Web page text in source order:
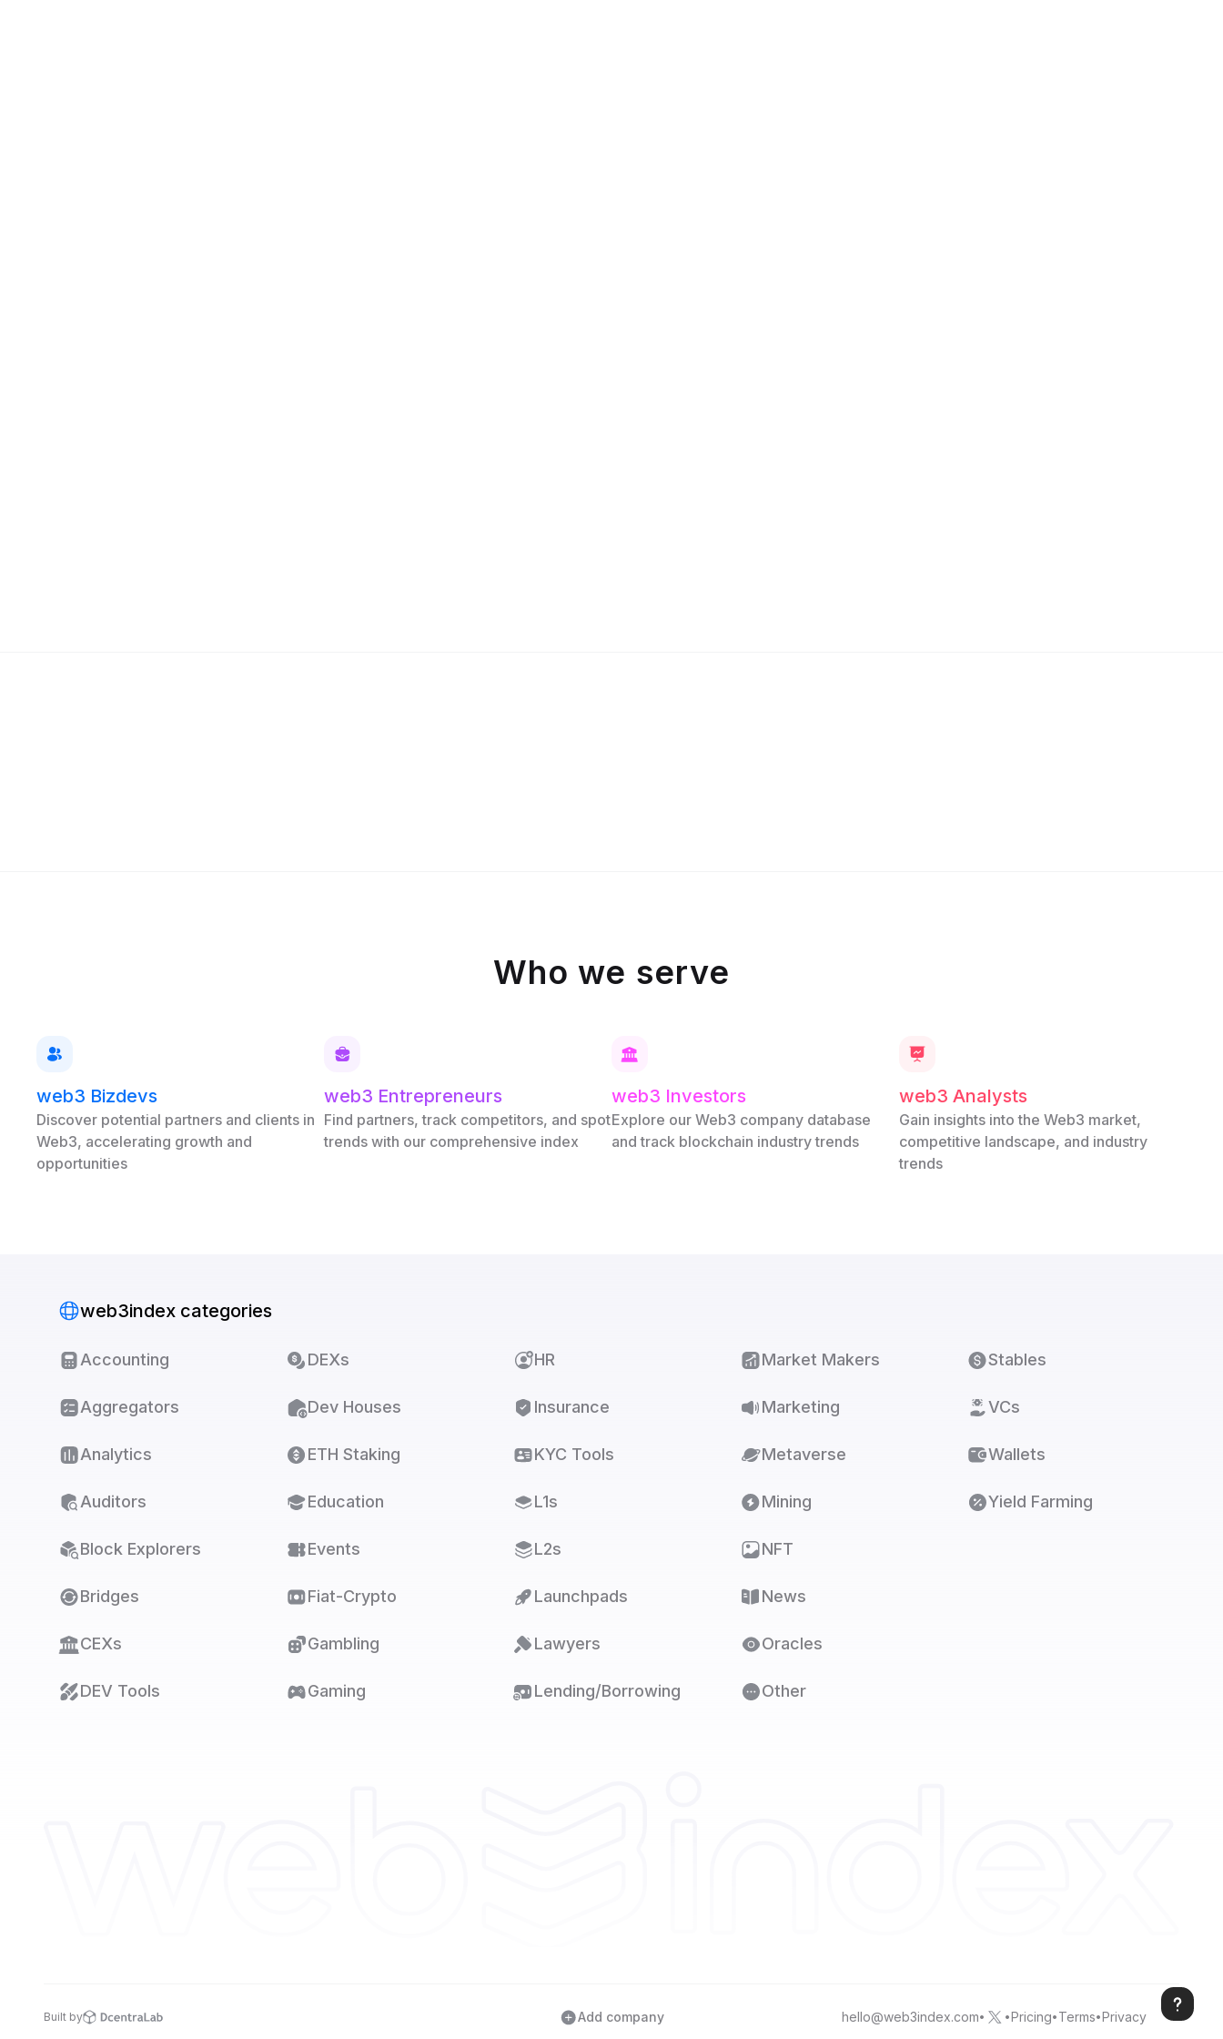
Who we serve
web3 Bizdevs
Discover potential partners and clients in
Web3, accelerating growth and
opportunities
web3 Entrepreneurs
Find partners, track competitors, and spot
trends with our comprehensive index
web3 Investors
Explore our Web3 company database
and track blockchain industry trends
web3 Analysts
Gain insights into the Web3 market,
competitive landscape, and industry
trends
web3index categories
Accounting
Aggregators
Analytics
Auditors
Block Explorers
Bridges
CEXs
DEV Tools
DEXs
Dev Houses
ETH Staking
Education
Events
Fiat-Crypto
Gambling
Gaming
HR
Insurance
KYC Tools
L1s
L2s
Launchpads
Lawyers
Lending/Borrowing
Market Makers
Marketing
Metaverse
Mining
NFT
News
Oracles
Other
Stables
VCs
Wallets
Yield Farming
Built by Add company hello@web3index.com• •Pricing• Terms•Privacy